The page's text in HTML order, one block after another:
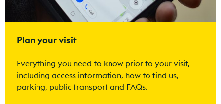
Plan your visit
Everything you need to know prior to your visit,
including access information, how to find us,
parking, public transport and FAQs.